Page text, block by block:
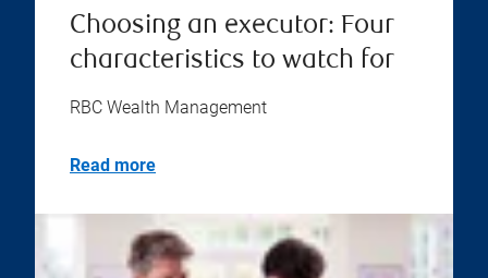
Choosing an executor: Four
characteristics to watch for
RBC Wealth Management
Read more